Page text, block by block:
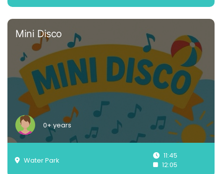
Water Park
11:45
12:05
Mini Disco
0+ years